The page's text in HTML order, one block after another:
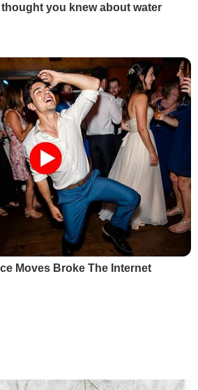
you knew about water
Moves Broke The Internet